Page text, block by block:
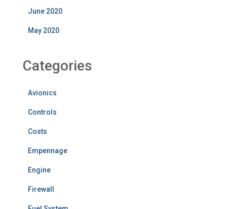
June 2020
May 2020
Categories
Avionics
Controls
Costs
Empennage
Engine
Firewall